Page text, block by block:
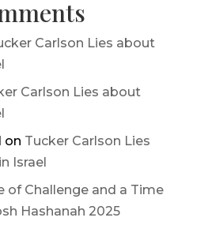
Carlson Lies about
Carlson Lies about
on Tucker Carlson Lies
Israel
of Challenge and a Time
Hashanah 2025